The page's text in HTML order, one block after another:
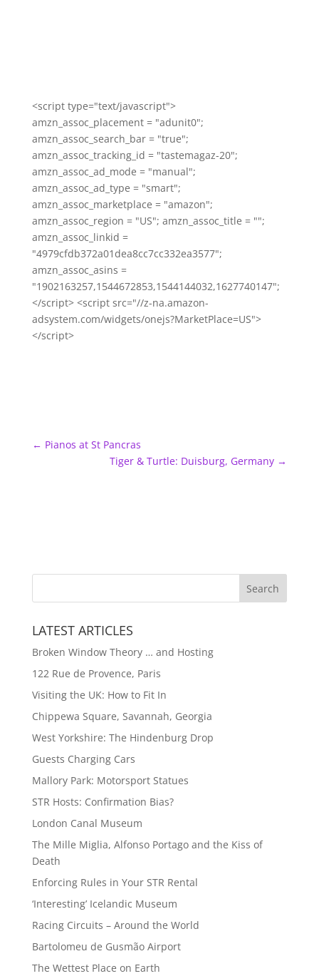
<script type="text/javascript">
amzn_assoc_placement = "adunit0";
amzn_assoc_search_bar = "true";
amzn_assoc_tracking_id = "tastemagaz-20";
amzn_assoc_ad_mode = "manual";
amzn_assoc_ad_type = "smart";
amzn_assoc_marketplace = "amazon";
amzn_assoc_region = "US"; amzn_assoc_title = "";
amzn_assoc_linkid =
"4979cfdb372a01dea8cc7cc332ea3577";
amzn_assoc_asins =
"1902163257,1544672853,1544144032,1627740147";
</script> <script src="//z-na.amazon-
adsystem.com/widgets/onejs?MarketPlace=US">
</script>
← Pianos at St Pancras
Tiger & Turtle: Duisburg, Germany →
LATEST ARTICLES
Broken Window Theory … and Hosting
122 Rue de Provence, Paris
Visiting the UK: How to Fit In
Chippewa Square, Savannah, Georgia
West Yorkshire: The Hindenburg Drop
Guests Charging Cars
Mallory Park: Motorsport Statues
STR Hosts: Confirmation Bias?
London Canal Museum
The Mille Miglia, Alfonso Portago and the Kiss of
Death
Enforcing Rules in Your STR Rental
‘Interesting’ Icelandic Museum
Racing Circuits – Around the World
Bartolomeu de Gusmão Airport
The Wettest Place on Earth